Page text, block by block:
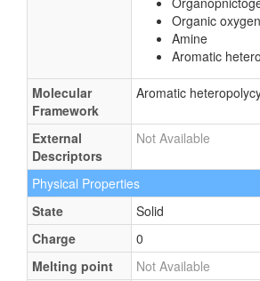
Organic
Amine
Aromatic
Molecular
Framework
Aromatic
External
Descriptors
Not Available
Physical Properties
State
Solid
Charge
0
Melting point
Not Available